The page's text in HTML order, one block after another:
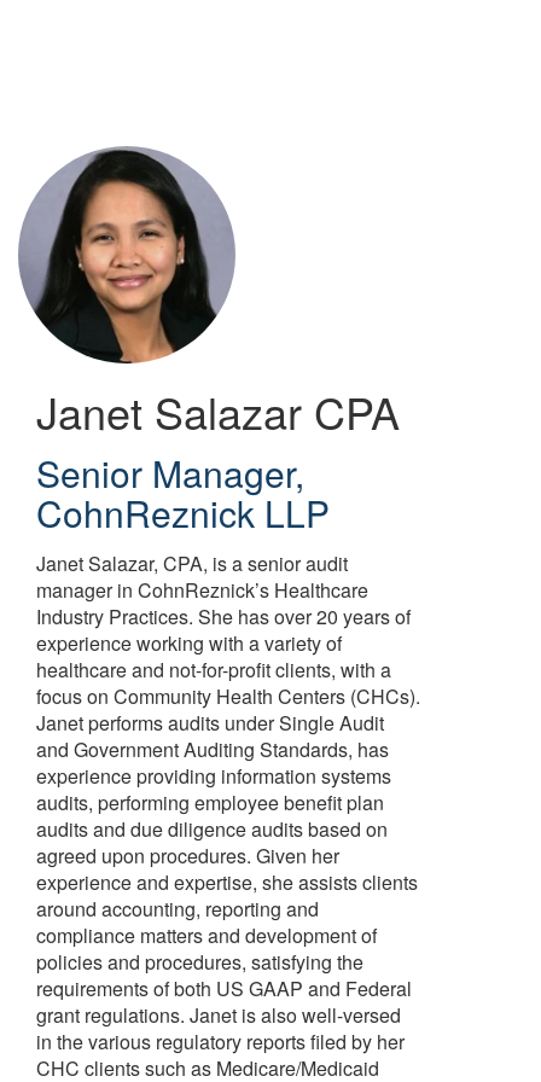
Janet Salazar CPA
Senior Manager,
CohnReznick LLP
Janet Salazar, CPA, is a senior audit
manager in CohnReznick’s Healthcare
Industry Practices. She has over 20 years of
experience working with a variety of
healthcare and not-for-profit clients, with a
focus on Community Health Centers (CHCs).
Janet performs audits under Single Audit
and Government Auditing Standards, has
experience providing information systems
audits, performing employee benefit plan
audits and due diligence audits based on
agreed upon procedures. Given her
experience and expertise, she assists clients
around accounting, reporting and
compliance matters and development of
policies and procedures, satisfying the
requirements of both US GAAP and Federal
grant regulations. Janet is also well-versed
in the various regulatory reports filed by her
CHC clients such as Medicare/Medicaid